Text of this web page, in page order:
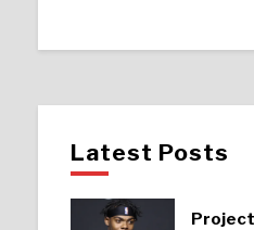
Latest Posts